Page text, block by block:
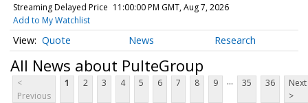
Streaming Delayed Price 11:00:00 PM GMT, Aug 7, 2026
Add to My Watchlist
Quote News Research
All News about PulteGroup
<
Previous
1 2 3 4 5 6 7 8 9 ... 35 36
Next
>